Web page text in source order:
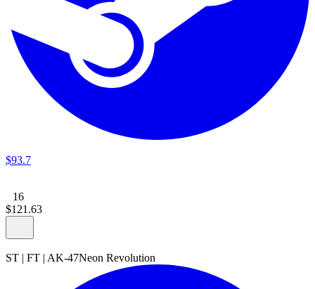
$93.7
16
$121 .63
ST | FT | AK-47Neon Revolution